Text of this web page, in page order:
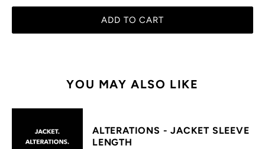
ADD TO CART
YOU MAY ALSO LIKE
ALTERATIONS - JACKET SLEEVE
LENGTH